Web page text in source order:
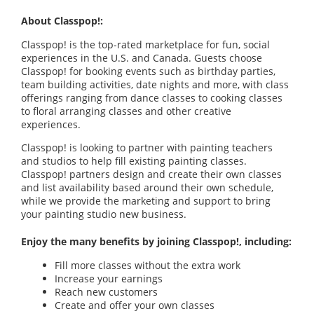
About Classpop!:
Classpop! is the top-rated marketplace for fun, social
experiences in the U.S. and Canada. Guests choose
Classpop! for booking events such as birthday parties,
team building activities, date nights and more, with class
offerings ranging from dance classes to cooking classes
to floral arranging classes and other creative
experiences.
Classpop! is looking to partner with painting teachers
and studios to help fill existing painting classes.
Classpop! partners design and create their own classes
and list availability based around their own schedule,
while we provide the marketing and support to bring
your painting studio new business.
Enjoy the many benefits by joining Classpop!, including:
Fill more classes without the extra work
Increase your earnings
Reach new customers
Create and offer your own classes